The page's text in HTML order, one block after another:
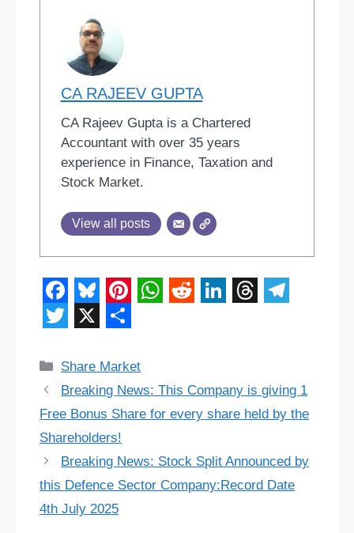
CA RAJEEV GUPTA
CA Rajeev Gupta is a Chartered
Accountant with over 35 years
experience in Finance, Taxation and
Stock Market.
View all posts
F
c
e
b
o
o
k
B
u
e
s
k
y
P
n
t
e
r
e
s
t
a
t
s
p
p
d
i
k
e
I
n
e
a
s
e
g
a
m
w
i
t
t
e
r
h
a
r
e
Categories
Share Market
Breaking News: This Company is giving 1
Free Bonus Share for every share held by the
Shareholders!
Breaking News: Stock Split Announced by
this Defence Sector Company:Record Date
4th July 2025